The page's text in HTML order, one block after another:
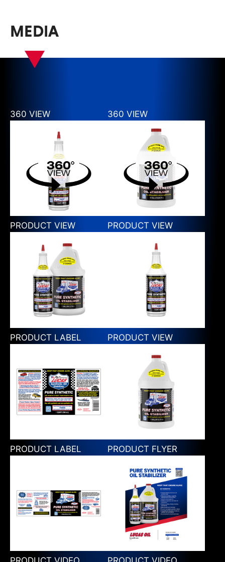
MEDIA
360 VIEW 360 VIEW
PRODUCT VIEW PRODUCT VIEW
PRODUCT LABEL PRODUCT VIEW
PRODUCT LABEL PRODUCT FLYER